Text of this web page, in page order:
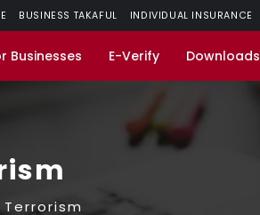
BUSINESS TAKAFUL INDIVIDUAL INSURANCE
Businesses E-Verify Downloads
Terrorism